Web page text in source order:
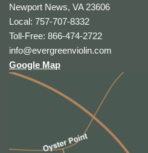
Newport News, VA 23606
Local: 757-707-8332
Toll-Free: 866-474-2722
info@evergreenviolin.com
Google Map